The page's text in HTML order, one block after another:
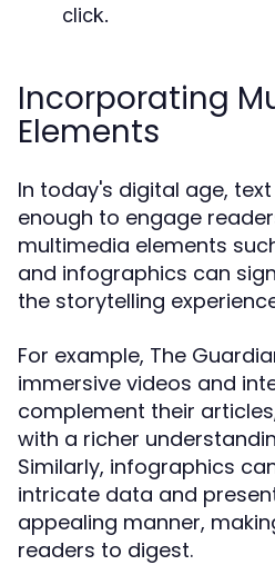
click.
Incorporating
Elements
In today's digital age,
enough to engage
multimedia elements
and infographics can
the storytelling
For example, The
immersive videos and
complement their
with a richer
Similarly, infographics
intricate data and
appealing manner,
readers to digest.